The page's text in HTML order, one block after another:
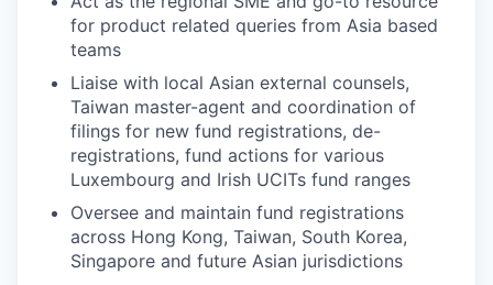
for product related queries from Asia based
teams
Liaise with local Asian external counsels,
Taiwan master-agent and coordination of
filings for new fund registrations, de-
registrations, fund actions for various
Luxembourg and Irish UCITs fund ranges
Oversee and maintain fund registrations
across Hong Kong, Taiwan, South Korea,
Singapore and future Asian jurisdictions